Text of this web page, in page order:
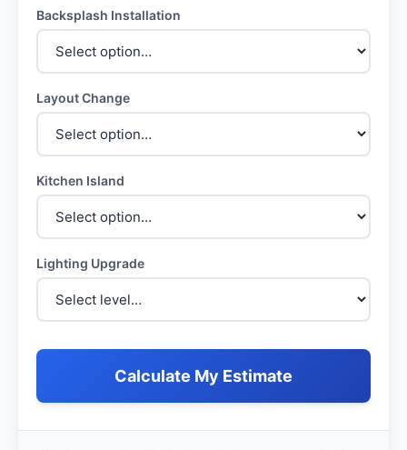
Backsplash Installation
Layout Change
Kitchen Island
Lighting Upgrade
Calculate My Estimate